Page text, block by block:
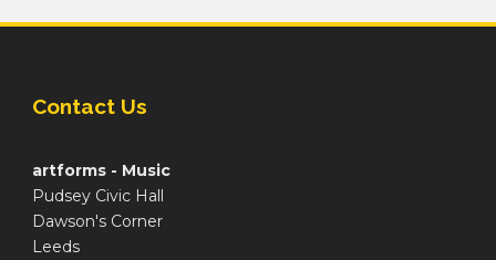
Contact Us
artforms - Music
Pudsey Civic Hall
Dawson's Corner
Leeds